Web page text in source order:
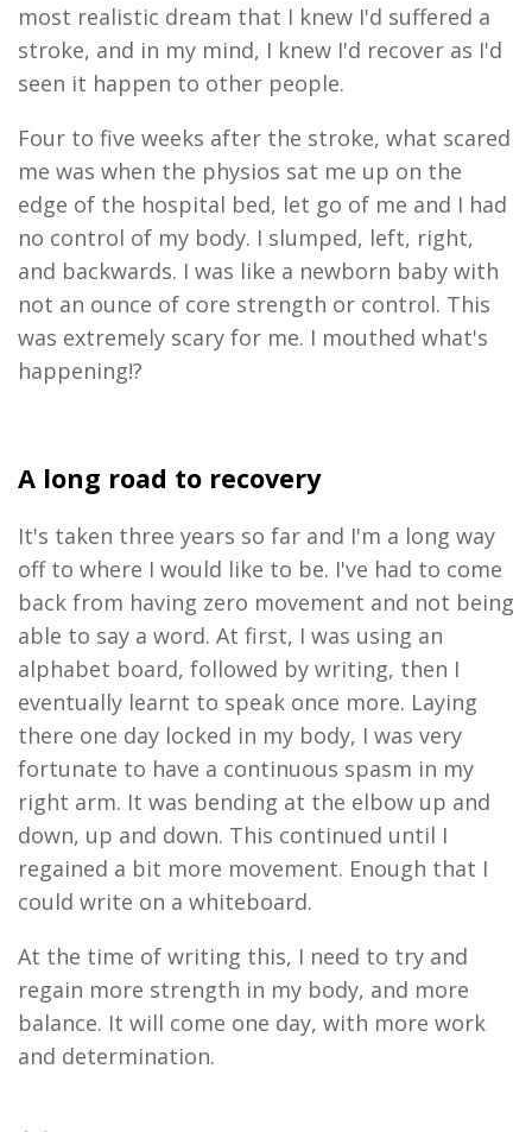
most realistic dream that I knew I'd suffered a
stroke, and in my mind, I knew I'd recover as I'd
seen it happen to other people.
Four to five weeks after the stroke, what scared
me was when the physios sat me up on the
edge of the hospital bed, let go of me and I had
no control of my body. I slumped, left, right,
and backwards. I was like a newborn baby with
not an ounce of core strength or control. This
was extremely scary for me. I mouthed what's
happening!?
A long road to recovery
It's taken three years so far and I'm a long way
off to where I would like to be. I've had to come
back from having zero movement and not being
able to say a word. At first, I was using an
alphabet board, followed by writing, then I
eventually learnt to speak once more. Laying
there one day locked in my body, I was very
fortunate to have a continuous spasm in my
right arm. It was bending at the elbow up and
down, up and down. This continued until I
regained a bit more movement. Enough that I
could write on a whiteboard.
At the time of writing this, I need to try and
regain more strength in my body, and more
balance. It will come one day, with more work
and determination.